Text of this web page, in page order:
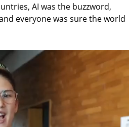
AI was the buzzword,
everyone was sure the world